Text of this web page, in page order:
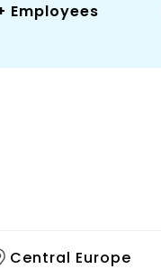
Employees
Central Europe